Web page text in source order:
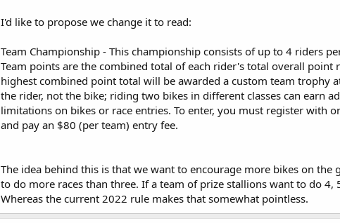
I'd like to propose we change it to read:
Team Championship - This championship consists of up to 4 riders
Team points are the combined total of each rider's total overall
highest combined point total will be awarded a custom team trophy
the rider, not the bike; riding two bikes in different classes can earn
limitations on bikes or race entries. To enter, you must register with
and pay an $80 (per team) entry fee.
The idea behind this is that we want to encourage more bikes on
to do more races than three. If a team of prize stallions want to do
Whereas the current 2022 rule makes that somewhat pointless.